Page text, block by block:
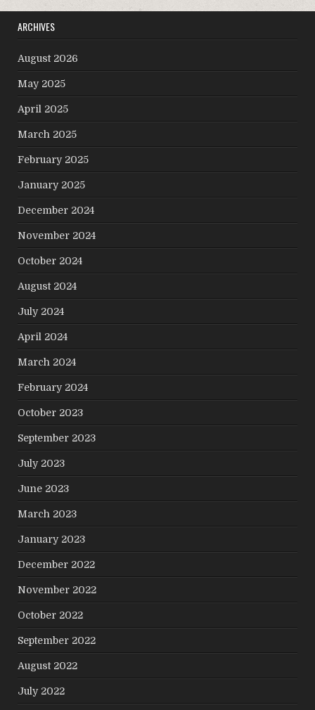
ARCHIVES
August 2026
May 2025
April 2025
March 2025
February 2025
January 2025
December 2024
November 2024
October 2024
August 2024
July 2024
April 2024
March 2024
February 2024
October 2023
September 2023
July 2023
June 2023
March 2023
January 2023
December 2022
November 2022
October 2022
September 2022
August 2022
July 2022